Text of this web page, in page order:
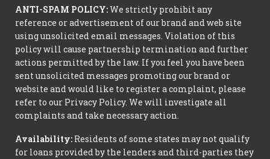
ANTI-SPAM POLICY:We strictly prohibit any
reference or advertisement of our brand and web site
using unsolicited email messages. Violation of this
policy will cause partnership termination and further
actions permitted by the law. If you feel you have been
sent unsolicited messages promoting our brand or
website and would like to register a complaint, please
refer to our Privacy Policy. We will investigate all
complaints and take necessary action.
Availability: Residents of some states may not qualify
for loans provided by the lenders and third-parties they